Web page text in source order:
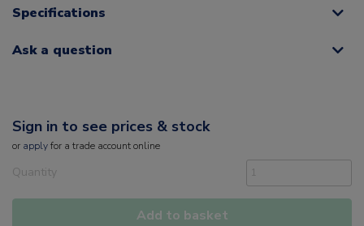
Specifications
Ask a question
Sign in to see prices & stock
or applyfor a trade account online
Quantity
Add to basket